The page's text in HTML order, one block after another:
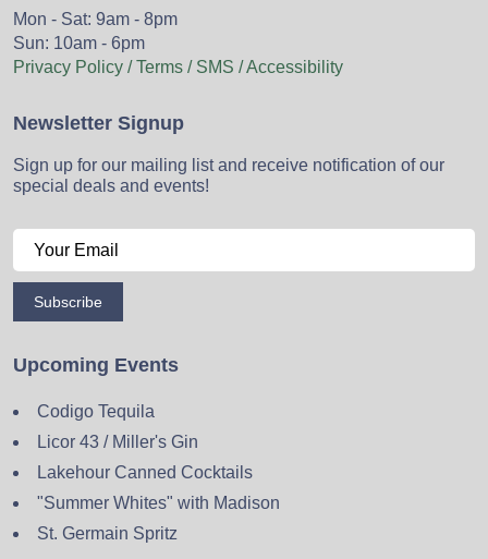
Mon - Sat: 9am - 8pm
Sun: 10am - 6pm
Privacy Policy / Terms / SMS / Accessibility
Newsletter Signup
Sign up for our mailing list and receive notification of our
special deals and events!
Subscribe
Upcoming Events
Codigo Tequila
Licor 43 / Miller's Gin
Lakehour Canned Cocktails
"Summer Whites" with Madison
St. Germain Spritz